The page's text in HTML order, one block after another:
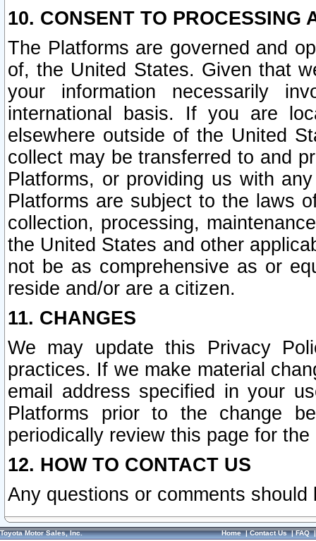
10. CONSENT TO PROCESSING
The Platforms are governed and
of, the United States. Given that
your information necessarily
international basis. If you are
elsewhere outside of the United
collect may be transferred to and
Platforms, or providing us with
Platforms are subject to the laws
collection, processing,
the United States and other
not be as comprehensive as or
reside and/or are a citizen.
11. CHANGES
We may update this Privacy
practices. If we make material
email address specified in your
Platforms prior to the change
periodically review this page for
12. HOW TO CONTACT US
Any questions or comments
Toyota Motor Sales, Inc. Home|Contact Us|FAQ